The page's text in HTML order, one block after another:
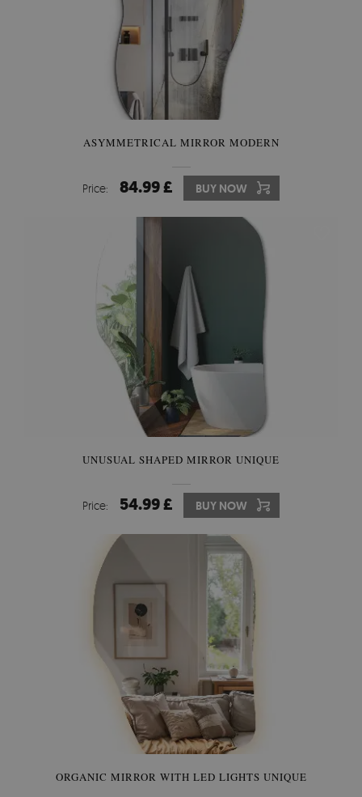
ASYMMETRICAL MIRROR MODERN
Price: 84.99 £ BUY NOW
UNUSUAL SHAPED MIRROR UNIQUE
Price: 54.99 £ BUY NOW
ORGANIC MIRROR WITH LED LIGHTS UNIQUE